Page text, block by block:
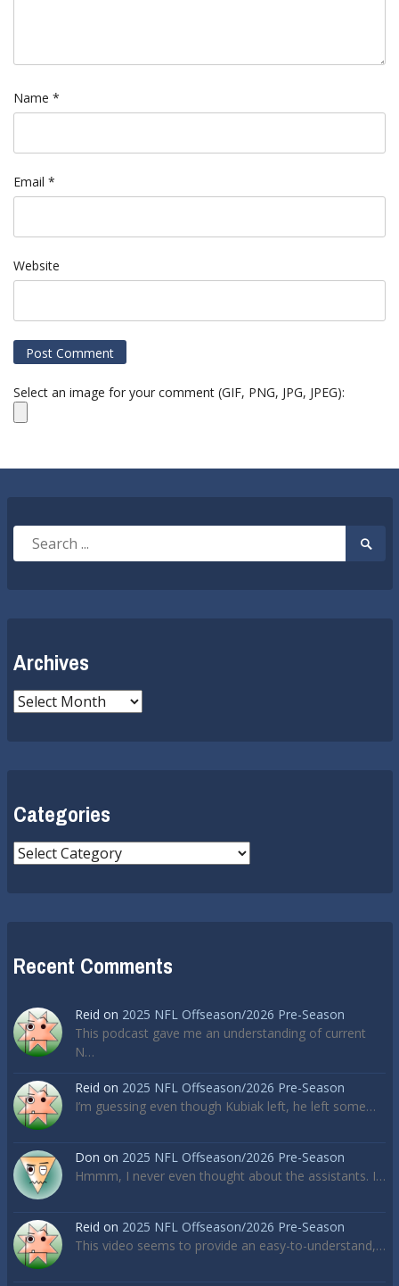
Name *
Email *
Website
Select an image for your comment (GIF, PNG, JPG, JPEG):
Search
Archives
Archives
Categories
Categories
Recent Comments
Reid on 2025 NFL Offseason/2026 Pre-Season
This podcast gave me an understanding of current
N…
Reid on 2025 NFL Offseason/2026 Pre-Season
I’m guessing even though Kubiak left, he left some…
Don on 2025 NFL Offseason/2026 Pre-Season
Hmmm, I never even thought about the assistants. I…
Reid on 2025 NFL Offseason/2026 Pre-Season
This video seems to provide an easy-to-understand,…